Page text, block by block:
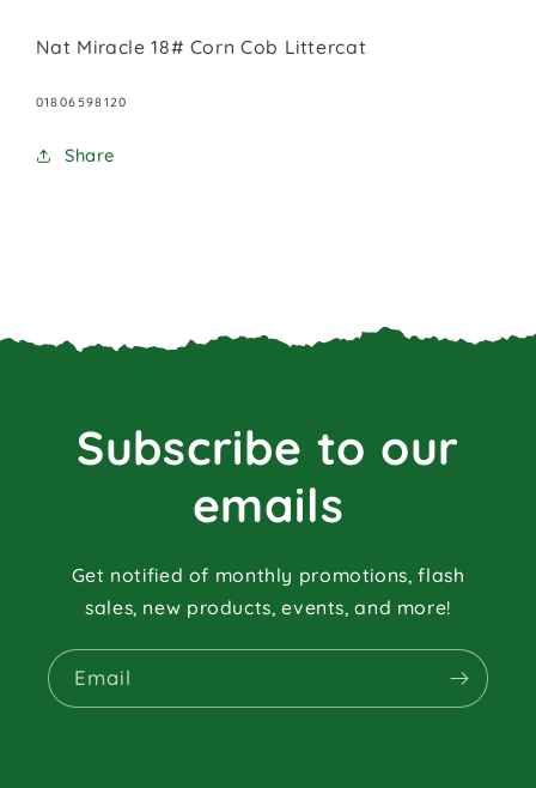
Nat Miracle 18# Corn Cob Littercat
SKU:
01806598120
Share
Subscribe to our
emails
Get notified of monthly promotions, flash
sales, new products, events, and more!
Email